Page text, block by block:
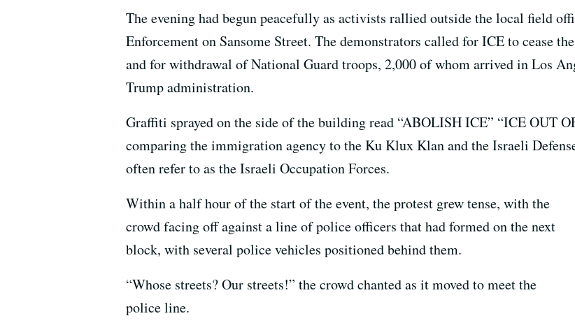
The evening had begun peacefully as activists rallied outside the local field
Enforcement on Sansome Street. The demonstrators called for ICE to cease
and for withdrawal of National Guard troops, 2,000 of whom arrived in Los
Trump administration.
Graffiti sprayed on the side of the building read “ABOLISH ICE” “ICE OUT
comparing the immigration agency to the Ku Klux Klan and the Israeli
often refer to as the Israeli Occupation Forces.
Within a half hour of the start of the event, the protest grew tense, with the
crowd facing off against a line of police officers that had formed on the next
block, with several police vehicles positioned behind them.
“Whose streets? Our streets!” the crowd chanted as it moved to meet the
police line.